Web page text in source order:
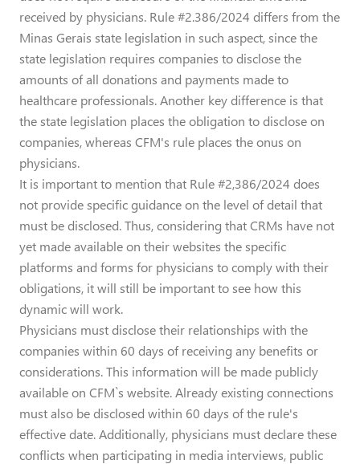
received by physicians. Rule #2.386/2024 differs from the
Minas Gerais state legislation in such aspect, since the
state legislation requires companies to disclose the
amounts of all donations and payments made to
healthcare professionals. Another key difference is that
the state legislation places the obligation to disclose on
companies, whereas CFM's rule places the onus on
physicians.
It is important to mention that Rule #2,386/2024 does
not provide specific guidance on the level of detail that
must be disclosed. Thus, considering that CRMs have not
yet made available on their websites the specific
platforms and forms for physicians to comply with their
obligations, it will still be important to see how this
dynamic will work.
Physicians must disclose their relationships with the
companies within 60 days of receiving any benefits or
considerations. This information will be made publicly
available on CFM`s website. Already existing connections
must also be disclosed within 60 days of the rule's
effective date. Additionally, physicians must declare these
conflicts when participating in media interviews, public